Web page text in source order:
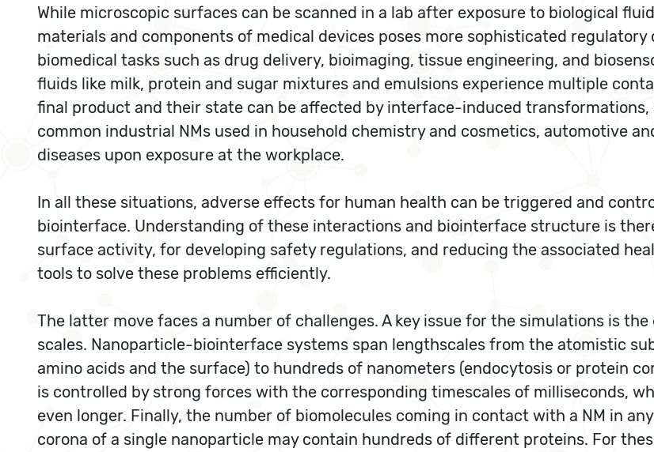
While microscopic surfaces can be scanned in a lab after exposure to biological
materials and components of medical devices poses more sophisticated
biomedical tasks such as drug delivery, bioimaging, tissue engineering, and
fluids like milk, protein and sugar mixtures and emulsions experience multiple
final product and their state can be affected by interface-induced
common industrial NMs used in household chemistry and cosmetics, automotive
diseases upon exposure at the workplace.
In all these situations, adverse effects for human health can be triggered and
biointerface. Understanding of these interactions and biointerface structure is
surface activity, for developing safety regulations, and reducing the associated
tools to solve these problems efficiently.
The latter move faces a number of challenges. A key issue for the simulations is
scales. Nanoparticle-biointerface systems span lengthscales from the atomistic
amino acids and the surface) to hundreds of nanometers (endocytosis or protein
is controlled by strong forces with the corresponding timescales of milliseconds,
even longer. Finally, the number of biomolecules coming in contact with a NM in
corona of a single nanoparticle may contain hundreds of different proteins. For